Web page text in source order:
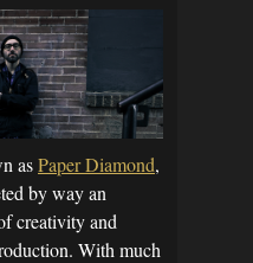
asPaper Diamond,
by way an
creativity and
With much